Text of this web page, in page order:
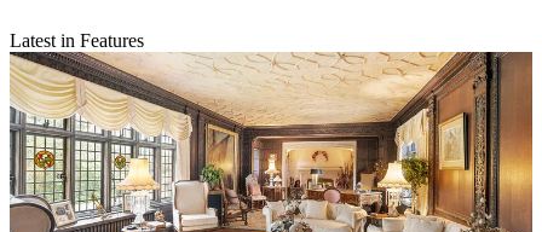
Latest in Features